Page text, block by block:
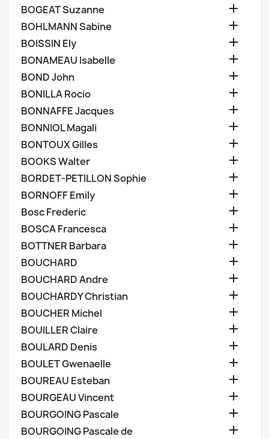
BOGEAT Suzanne 
BOHLMANN Sabine 
BOISSIN Ely 
BONAMEAU Isabelle 
BOND John 
BONILLA Rocio 
BONNAFFE Jacques 
BONNIOL Magali 
BONTOUX Gilles 
BOOKS Walter 
BORDET-PETILLON Sophie 
BORNOFF Emily 
Bosc Frederic 
BOSCA Francesca 
BOTTNER Barbara 
BOUCHARD 
BOUCHARD Andre 
BOUCHARDY Christian 
BOUCHER Michel 
BOUILLER Claire 
BOULARD Denis 
BOULET Gwenaelle 
BOUREAU Esteban 
BOURGEAU Vincent 
BOURGOING Pascale 
BOURGOING Pascale de 